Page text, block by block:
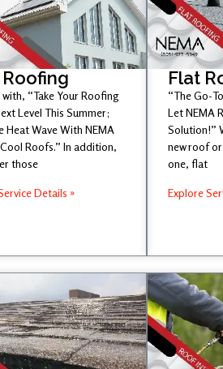
“Take Your Roofing
Level This Summer;
Heat Wave With NEMA
Roofs.” In addition,
those
Details »
Flat
“The Go-
Let NEMA
Solution!”
new roof
one, flat
Explore